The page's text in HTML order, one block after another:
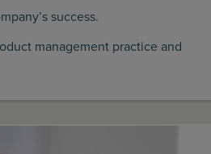
success.
management practice and